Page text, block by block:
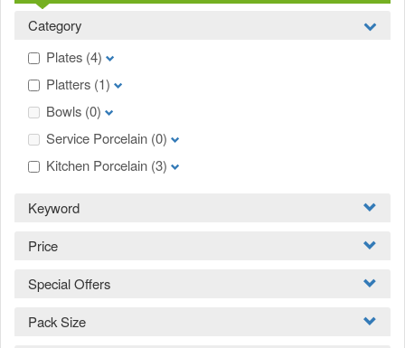
Category
Plates (4)
Platters (1)
Bowls (0)
Service Porcelain (0)
Kitchen Porcelain (3)
Keyword
Price
Special Offers
Pack Size